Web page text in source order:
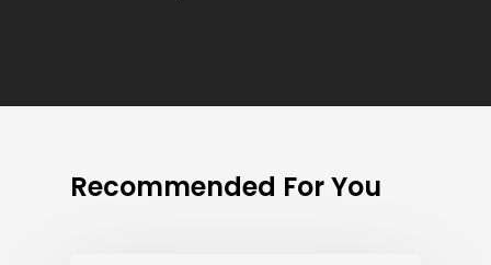
Recommended For You